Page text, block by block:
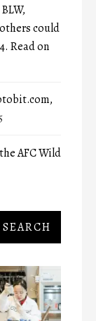
could
Read on
AFC Wild